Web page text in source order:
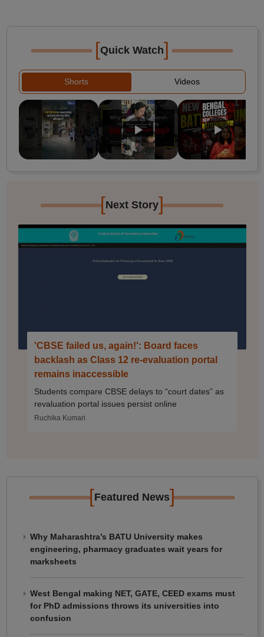
[Quick Watch]
Shorts Videos
[Next Story]
'CBSE failed us, again!': Board faces
backlash as Class 12 re-evaluation portal
remains inaccessible
Students compare CBSE delays to “court dates” as
revaluation portal issues persist online
Ruchika Kumari
[Featured News]
Why Maharashtra’s BATU University makes
engineering, pharmacy graduates wait years for
marksheets
West Bengal making NET, GATE, CEED exams must
for PhD admissions throws its universities into
confusion